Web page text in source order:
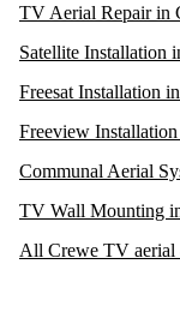
TV Aerial Repair in
Satellite Installation
Freesat Installation
Freeview
Communal Aerial
TV Wall Mounting
All Crewe TV aerial